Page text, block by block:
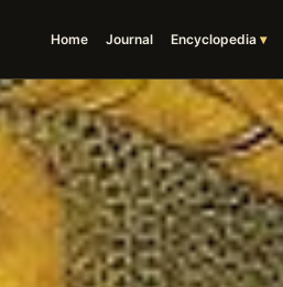
Home Journal Encyclopedia